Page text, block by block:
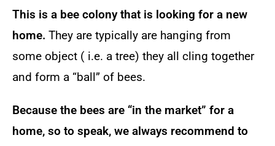
This is a bee colony that is looking for a new
home. They are typically are hanging from
some object ( i.e. a tree) they all cling together
and form a “ball” of bees.
Because the bees are “in the market” for a
home, so to speak, we always recommend to